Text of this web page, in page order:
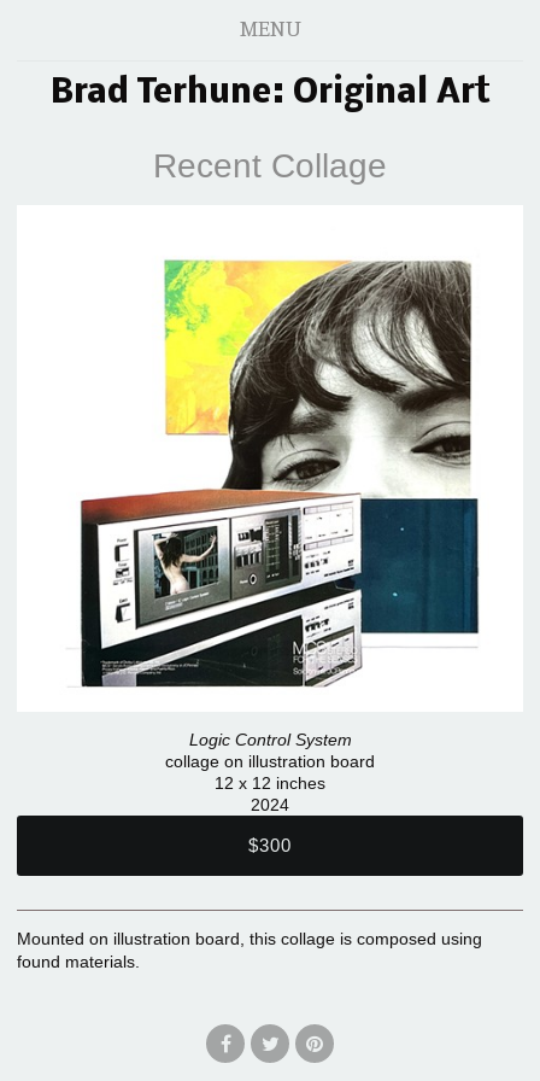
MENU
Brad Terhune: Original Art
Recent Collage
Logic Control System
collage on illustration board
12 x 12 inches
2024
$300
Mounted on illustration board, this collage is composed using
found materials.